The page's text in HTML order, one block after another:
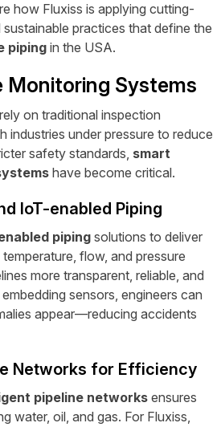
how Fluxiss is applying cutting-
practices that define the
piping in the USA.
Monitoring Systems
on traditional inspection
industries under pressure to reduce
safety standards, smart
have become critical.
IoT-enabled Piping
pipingsolutions to deliver
flow, and pressure
more transparent, reliable, and
sensors, engineers can
appear—reducing accidents
Networks for Efficiency
pipeline networks ensures
water, oil, and gas. For Fluxiss,